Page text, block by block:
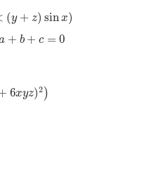
(y + z) sinx)
+ b + c = 0
6xyz)2 )